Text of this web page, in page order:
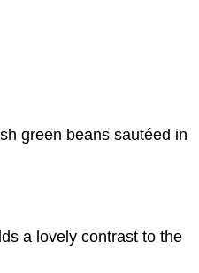
green beans sautéed in
a lovely contrast to the